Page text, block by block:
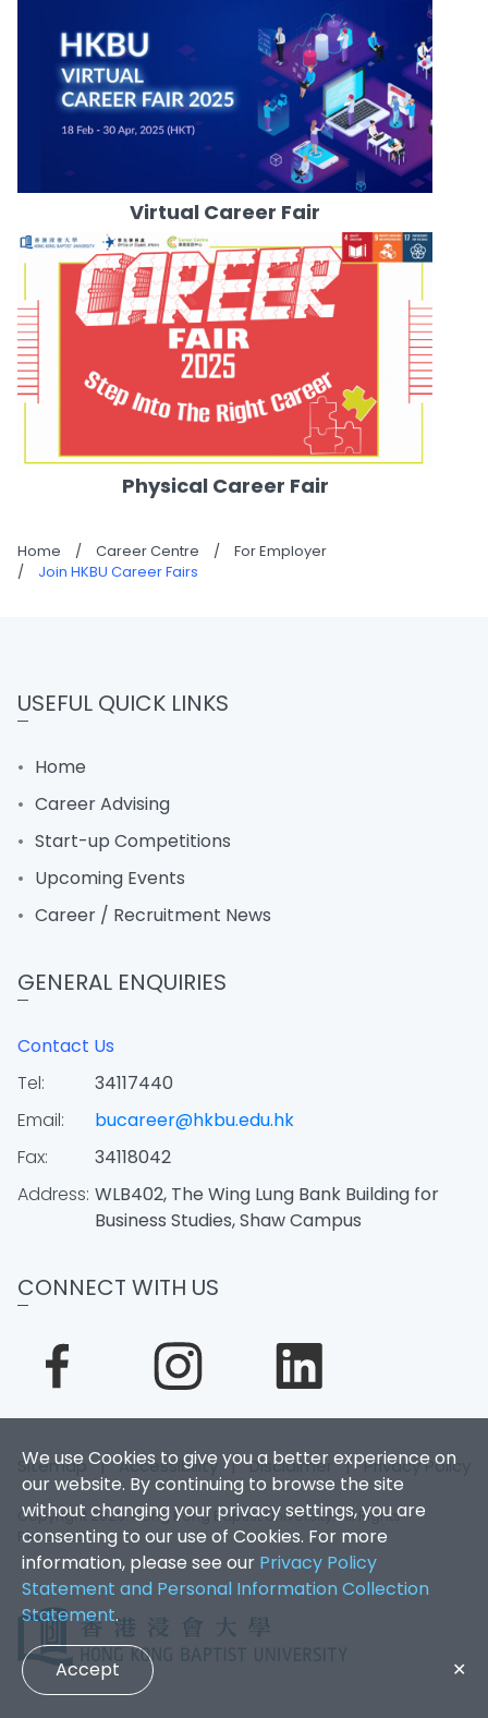
Virtual Career Fair
Physical Career Fair
Home / Career Centre /
For Employer
/
Join HKBU Career Fairs
We use Cookies to give you a better experience on
our website. By continuing to browse the site
without changing your privacy settings, you are
consenting to our use of Cookies. For more
information, please see our Privacy Policy
Statement and Personal Information Collection
Statement.
Accept ✕
USEFUL QUICK LINKS
Home
Career Advising
Start-up Competitions
Upcoming Events
Career / Recruitment News
GENERAL ENQUIRIES
Contact Us
Tel:
34117440
Email:
bucareer@hkbu.edu.hk
Fax:
34118042
Address: WLB402, The Wing Lung Bank Building for
Business Studies, Shaw Campus
CONNECT WITH US
Sitemap |Accessibility |Disclaimer |Privacy Policy
Copyright 2026. Hong Kong Baptist University. All Rights
Reserved.